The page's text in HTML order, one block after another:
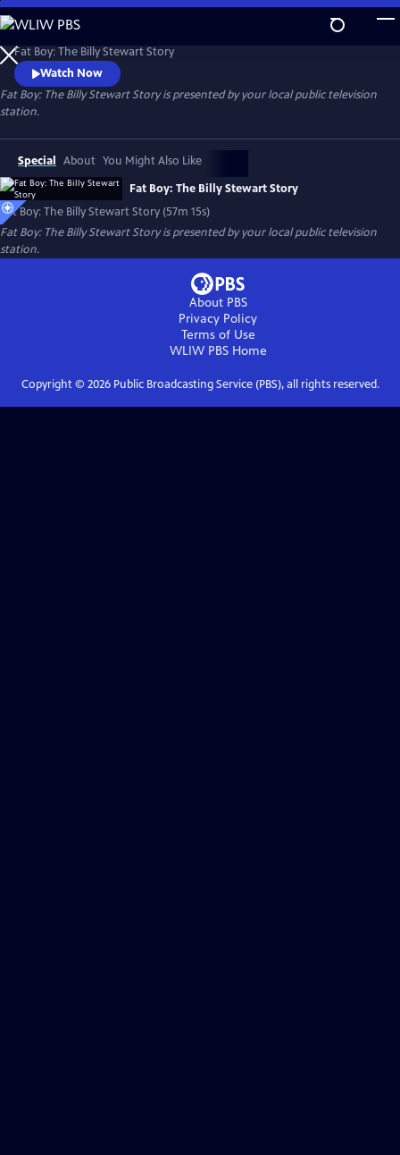
Skip
to
Main
Content
Fat Boy: The Billy Stewart Story
Watch Now
Fat Boy: The Billy Stewart Storyis presented by your local public television
station.
Special About You Might Also Like
Fat Boy: The Billy Stewart Story
Fat Boy: The Billy Stewart Story (57m 15s)
Fat Boy: The Billy Stewart Storyis presented by your local public television
station.
About PBS
Privacy Policy
Terms of Use
WLIW PBSHome
Copyright © 2026Public Broadcasting Service (PBS), all rights reserved.